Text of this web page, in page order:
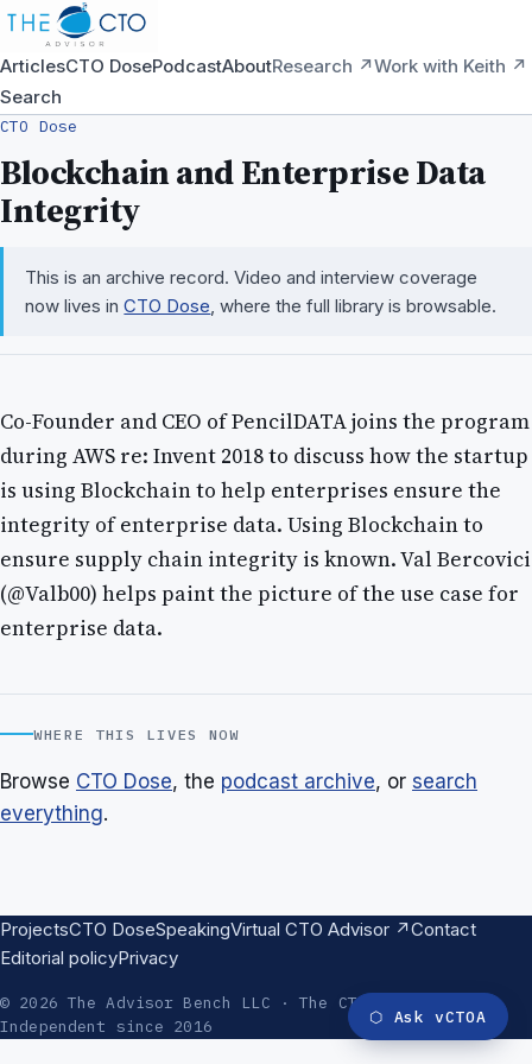
ArticlesCTO DosePodcastAboutResearch ↗Work with Keith ↗
Search
CTO Dose
Blockchain and Enterprise Data
Integrity
This is an archive record. Video and interview coverage
now lives inCTO Dose , where the full library is browsable.
Co-Founder and CEO of PencilDATA joins the program
during AWS re: Invent 2018 to discuss how the startup
is using Blockchain to help enterprises ensure the
integrity of enterprise data. Using Blockchain to
ensure supply chain integrity is known. Val Bercovici
(@Valb00) helps paint the picture of the use case for
enterprise data.
WHERE THIS LIVES NOW
Browse CTO Dose, the podcast archive, or search
everything.
⬡ Ask vCTOA
ProjectsCTO DoseSpeakingVirtual CTO Advisor ↗Contact
Editorial policyPrivacy
© 2026 The Advisor Bench LLC · The CTO Advisor ·
Independent since 2016